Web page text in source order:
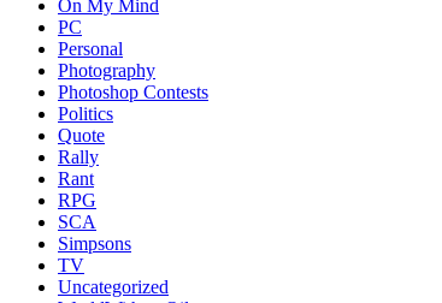
On My Mind
PC
Personal
Photography
Photoshop Contests
Politics
Quote
Rally
Rant
RPG
SCA
Simpsons
TV
Uncategorized